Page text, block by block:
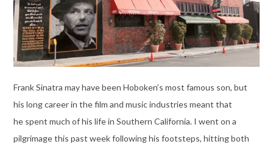
Frank Sinatra may have been Hoboken’s most famous son, but
his long career in the film and music industries meant that
he spent much of his life in Southern California. I went on a
pilgrimage this past week following his footsteps, hitting both